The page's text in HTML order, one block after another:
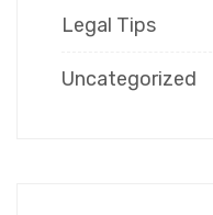
Legal Tips
Uncategorized